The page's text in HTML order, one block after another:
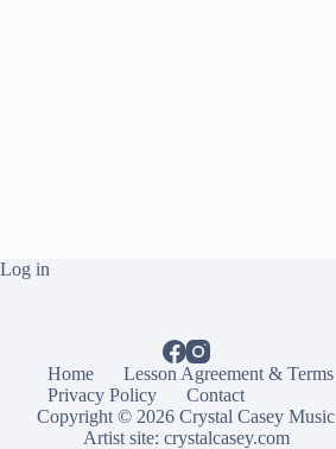
Log in
Home
Lesson Agreement & Terms
Privacy Policy
Contact
Copyright © 2026 Crystal Casey Music
Artist site: crystalcasey.com